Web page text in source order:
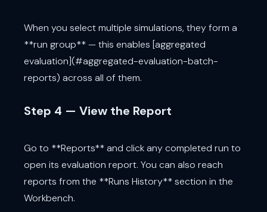
When you select multiple simulations, they form a
**run group** — this enables [aggregated
evaluation](#aggregated-evaluation-batch-
reports) across all of them.
Step 4 — View the Report
Go to **Reports** and click any completed run to
open its evaluation report. You can also reach
reports from the **Runs History** section in the
Workbench.